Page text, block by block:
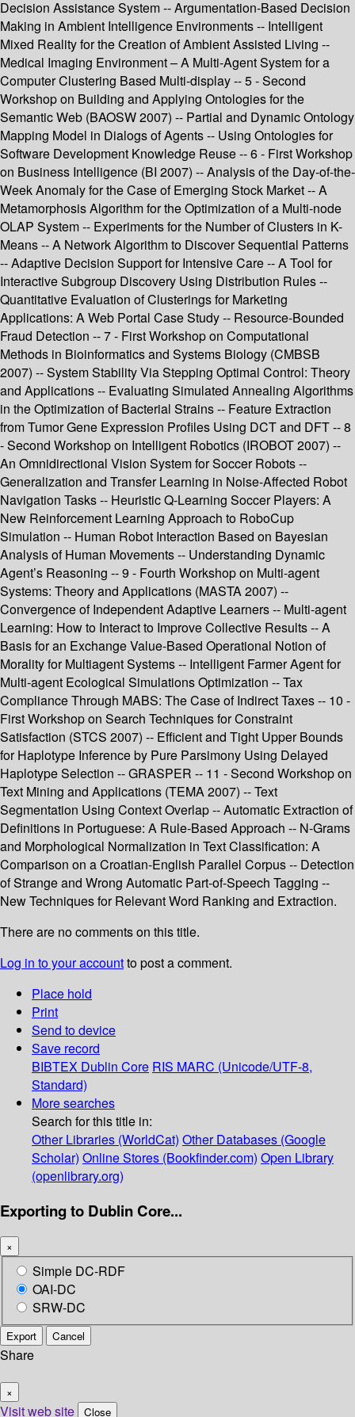
Decision Assistance System -- Argumentation-Based Decision
Making in Ambient Intelligence Environments -- Intelligent
Mixed Reality for the Creation of Ambient Assisted Living --
Medical Imaging Environment – A Multi-Agent System for a
Computer Clustering Based Multi-display -- 5 - Second
Workshop on Building and Applying Ontologies for the
Semantic Web (BAOSW 2007) -- Partial and Dynamic Ontology
Mapping Model in Dialogs of Agents -- Using Ontologies for
Software Development Knowledge Reuse -- 6 - First Workshop
on Business Intelligence (BI 2007) -- Analysis of the Day-of-the-
Week Anomaly for the Case of Emerging Stock Market -- A
Metamorphosis Algorithm for the Optimization of a Multi-node
OLAP System -- Experiments for the Number of Clusters in K-
Means -- A Network Algorithm to Discover Sequential Patterns
-- Adaptive Decision Support for Intensive Care -- A Tool for
Interactive Subgroup Discovery Using Distribution Rules --
Quantitative Evaluation of Clusterings for Marketing
Applications: A Web Portal Case Study -- Resource-Bounded
Fraud Detection -- 7 - First Workshop on Computational
Methods in Bioinformatics and Systems Biology (CMBSB
2007) -- System Stability Via Stepping Optimal Control: Theory
and Applications -- Evaluating Simulated Annealing Algorithms
in the Optimization of Bacterial Strains -- Feature Extraction
from Tumor Gene Expression Profiles Using DCT and DFT -- 8
- Second Workshop on Intelligent Robotics (IROBOT 2007) --
An Omnidirectional Vision System for Soccer Robots --
Generalization and Transfer Learning in Noise-Affected Robot
Navigation Tasks -- Heuristic Q-Learning Soccer Players: A
New Reinforcement Learning Approach to RoboCup
Simulation -- Human Robot Interaction Based on Bayesian
Analysis of Human Movements -- Understanding Dynamic
Agent’s Reasoning -- 9 - Fourth Workshop on Multi-agent
Systems: Theory and Applications (MASTA 2007) --
Convergence of Independent Adaptive Learners -- Multi-agent
Learning: How to Interact to Improve Collective Results -- A
Basis for an Exchange Value-Based Operational Notion of
Morality for Multiagent Systems -- Intelligent Farmer Agent for
Multi-agent Ecological Simulations Optimization -- Tax
Compliance Through MABS: The Case of Indirect Taxes -- 10 -
First Workshop on Search Techniques for Constraint
Satisfaction (STCS 2007) -- Efficient and Tight Upper Bounds
for Haplotype Inference by Pure Parsimony Using Delayed
Haplotype Selection -- GRASPER -- 11 - Second Workshop on
Text Mining and Applications (TEMA 2007) -- Text
Segmentation Using Context Overlap -- Automatic Extraction of
Definitions in Portuguese: A Rule-Based Approach -- N-Grams
and Morphological Normalization in Text Classification: A
Comparison on a Croatian-English Parallel Corpus -- Detection
of Strange and Wrong Automatic Part-of-Speech Tagging --
New Techniques for Relevant Word Ranking and Extraction.
There are no comments on this title.
Log in to your accountto post a comment.
Place hold
Print
Send to device
Save record
BIBTEX Dublin Core RIS MARC (Unicode/UTF-8,
Standard)
More searches
Search for this title in:
Other Libraries (WorldCat) Other Databases (Google
Scholar) Online Stores (Bookfinder.com) Open Library
(openlibrary.org)
Exporting to Dublin Core...
×
Simple DC-RDF
OAI-DC
SRW-DC
Export Cancel
Share
×
Visit web site Close